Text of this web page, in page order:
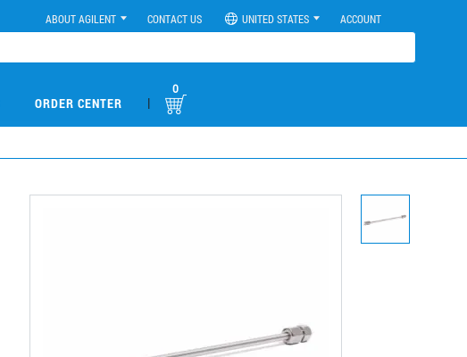
ABOUT AGILENT CONTACT US UNITED STATES ACCOUNT
ORDER CENTER |
0